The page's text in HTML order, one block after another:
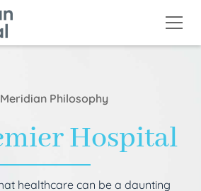
Philosophy
Hospital
healthcare can be a daunting